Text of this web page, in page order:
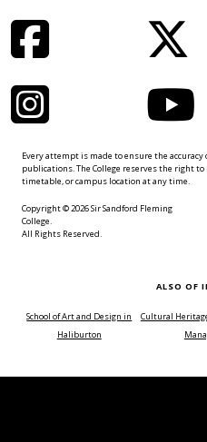
Every attempt is made to ensure the
publications. The College reserves the right
timetable, or campus location at any time.
Copyright © 2026 Sir Sandford Fleming
College.
All Rights Reserved.
ALSO OF
School of Art and Design in
Haliburton
Cultural